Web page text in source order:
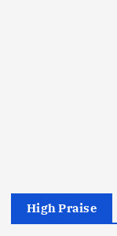
High Praise